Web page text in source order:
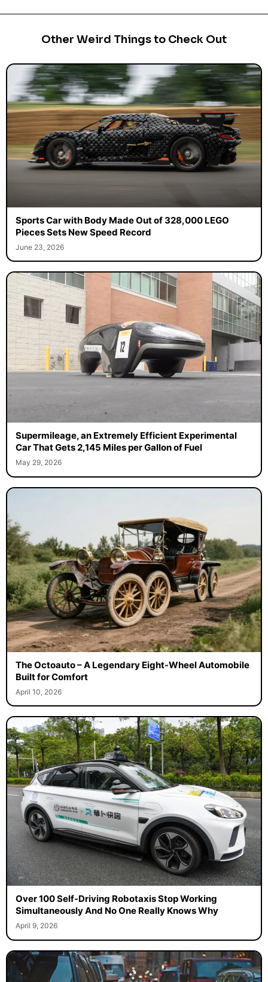
Other Weird Things to Check Out
Sports Car with Body Made Out of 328,000 LEGO
Pieces Sets New Speed Record
June 23, 2026
Supermileage, an Extremely Efficient Experimental
Car That Gets 2,145 Miles per Gallon of Fuel
May 29, 2026
The Octoauto – A Legendary Eight-Wheel Automobile
Built for Comfort
April 10, 2026
Over 100 Self-Driving Robotaxis Stop Working
Simultaneously And No One Really Knows Why
April 9, 2026